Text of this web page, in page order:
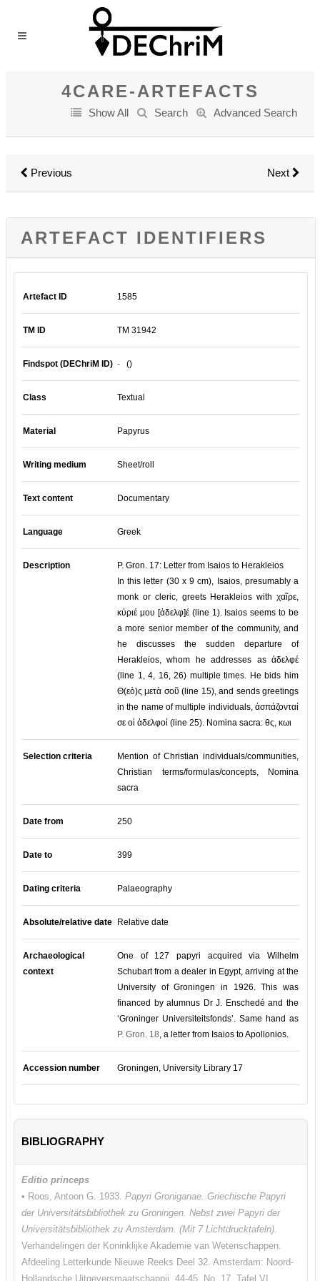
4CARE-ARTEFACTS
Show All Search Advanced Search
Previous Next
ARTEFACT IDENTIFIERS
Artefact ID 1585
TM ID TM 31942
Findspot (DEChriM ID) - ()
Class Textual
Material Papyrus
Writing medium Sheet/roll
Text content Documentary
Language Greek
Description
P. Gron. 17: Letter from Isaios to Herakleios
In this letter (30 x 9 cm), Isaios, presumably a
monk or cleric, greets Herakleios with χαῖρε,
κύριέ μου [ἀδελφ]έ (line 1). Isaios seems to be
a more senior member of the community, and
he discusses the sudden departure of
Herakleios, whom he addresses as ἀδελφέ
(line 1, 4, 16, 26) multiple times. He bids him
Θ(εὸ)ς μετὰ σοῦ (line 15), and sends greetings
in the name of multiple individuals, ἀσπάζονταί
σε οἱ ἀδελφοί (line 25). Nomina sacra: θς, κωι
Selection criteria
Mention of Christian individuals/communities,
Christian terms/formulas/concepts, Nomina
sacra
Date from 250
Date to 399
Dating criteria Palaeography
Absolute/relative date Relative date
Archaeological
context
One of 127 papyri acquired via Wilhelm
Schubart from a dealer in Egypt, arriving at the
University of Groningen in 1926. This was
financed by alumnus Dr J. Enschedé and the
‘Groninger Universiteitsfonds’. Same hand as
P. Gron. 18, a letter from Isaios to Apollonios.
Accession number Groningen, University Library 17
BIBLIOGRAPHY
Editio princeps
• Roos, Antoon G. 1933. Papyri Groniganae. Griechische Papyri
der Universitätsbibliothek zu Groningen. Nebst zwei Papyri der
Universitätsbibliothek zu Amsterdam. (Mit 7 Lichtdrucktafeln).
Verhandelingen der Koninklijke Akademie van Wetenschappen.
Afdeeling Letterkunde Nieuwe Reeks Deel 32. Amsterdam: Noord-
Hollandsche Uitgeversmaatschappij. 44-45, No. 17. Tafel VI.